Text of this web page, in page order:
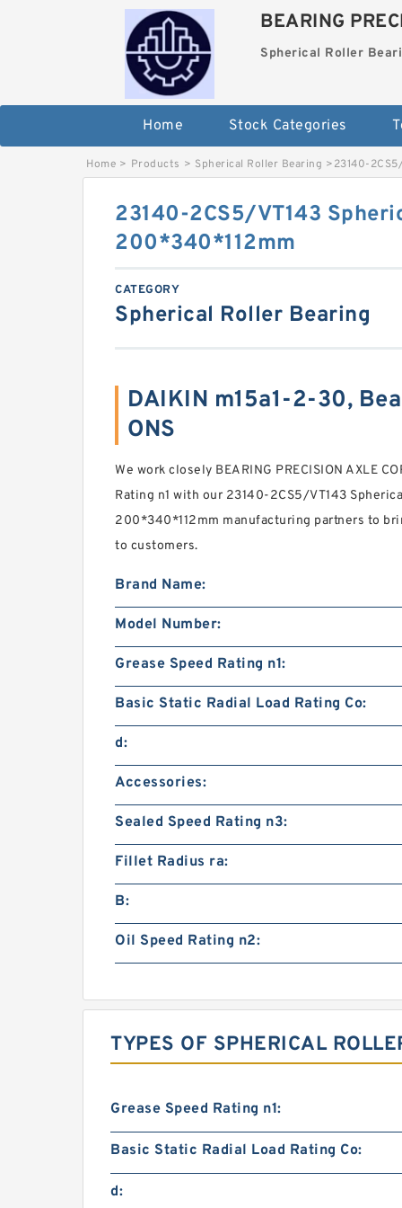
BEARING
Spherical Roller
Home Stock Categories
Home > Products > Spherical Roller Bearing >23140-
23140-2CS5/VT143
200*340*112mm
CATEGORY
Spherical Roller Bearing
DAIKIN m15a1-2-30,
ONS
We work closely BEARING PRECISION AXLE
Rating n1 with our 23140-2CS5/VT143
200*340*112mm manufacturing partners to
to customers.
Brand Name:
Model Number:
Grease Speed Rating n1:
Basic Static Radial Load Rating Co:
d:
Accessories:
Sealed Speed Rating n3:
Fillet Radius ra:
B:
Oil Speed Rating n2:
TYPES OF SPHERICAL
Grease Speed Rating n1:
Basic Static Radial Load Rating Co:
d: